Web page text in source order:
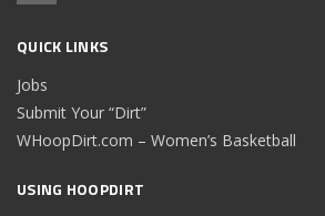
QUICK LINKS
Jobs
Submit Your “Dirt”
WHoopDirt.com – Women’s Basketball
USING HOOPDIRT